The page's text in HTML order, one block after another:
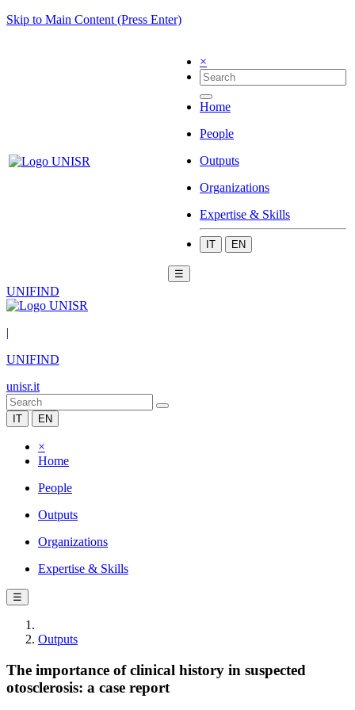
Skip to Main Content (Press Enter)
×
Home
People
Outputs
Organizations
Expertise & Skills
IT EN
☰
UNIFIND
|
UNIFIND
unisr.it
IT EN
×
Home
People
Outputs
Organizations
Expertise & Skills
☰
Outputs
The importance of clinical history in suspected
otosclerosis: a case report